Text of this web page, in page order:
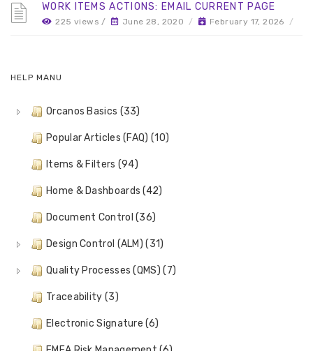
WORK ITEMS ACTIONS: EMAIL CURRENT PAGE
225 views / June 28, 2020 / February 17, 2026 /
HELP MANU
Orcanos Basics (33)
Popular Articles (FAQ) (10)
Items & Filters (94)
Home & Dashboards (42)
Document Control (36)
Design Control (ALM) (31)
Quality Processes (QMS) (7)
Traceability (3)
Electronic Signature (6)